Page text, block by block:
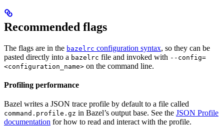
Recommended flags
The flags are in the bazelrc configuration syntax, so they can be
pasted directly into a bazelrc file and invoked with --config=
<configuration_name> on the command line.
Profiling performance
Bazel writes a JSON trace profile by default to a file called
command.profile.gz in Bazel’s output base. See the JSON Profile
documentation for how to read and interact with the profile.